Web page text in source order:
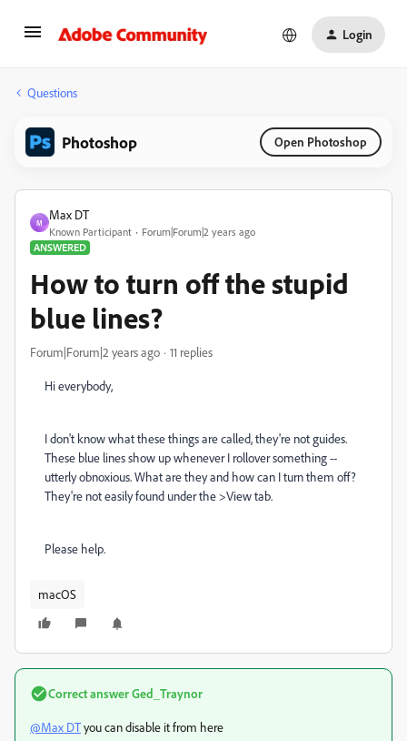
Login
Questions
Photoshop Open Photoshop
M
Max DT
Known Participant
Forum|Forum|2 years ago
ANSWERED
How to turn off the stupid
blue lines?
Forum|Forum|2 years ago 11 replies
Hi everybody,
I don't know what these things are called, they're not guides.
These blue lines show up whenever I rollover something --
utterly obnoxious. What are they and how can I turn them off?
They're not easily found under the >View tab.
Please help.
macOS
Correct answerGed_Traynor
@Max DTyou can disable it from here